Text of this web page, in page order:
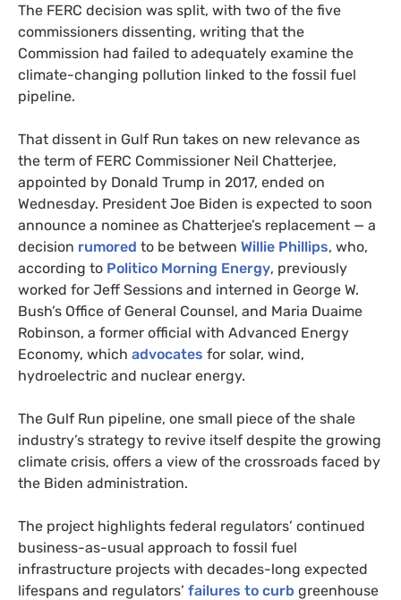
The FERC decision was split, with two of the five
commissioners dissenting, writing that the
Commission had failed to adequately examine the
climate-changing pollution linked to the fossil fuel
pipeline.
That dissent in Gulf Run takes on new relevance as
the term of FERC Commissioner Neil Chatterjee,
appointed by Donald Trump in 2017, ended on
Wednesday. President Joe Biden is expected to soon
announce a nominee as Chatterjee’s replacement — a
decision rumored to be between Willie Phillips, who,
according to Politico Morning Energy, previously
worked for Jeff Sessions and interned in George W.
Bush’s Office of General Counsel, and Maria Duaime
Robinson, a former official with Advanced Energy
Economy, which advocates for solar, wind,
hydroelectric and nuclear energy.
The Gulf Run pipeline, one small piece of the shale
industry’s strategy to revive itself despite the growing
climate crisis, offers a view of the crossroads faced by
the Biden administration.
The project highlights federal regulators’ continued
business-as-usual approach to fossil fuel
infrastructure projects with decades-long expected
lifespans and regulators’ failures to curb greenhouse